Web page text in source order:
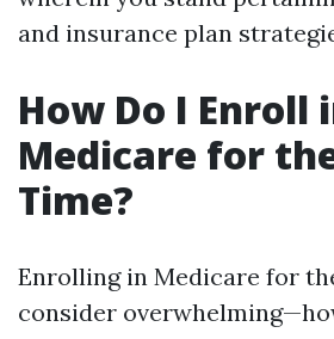
and insurance plan
How Do I Enroll
Medicare for
Time?
Enrolling in Medicare for
consider